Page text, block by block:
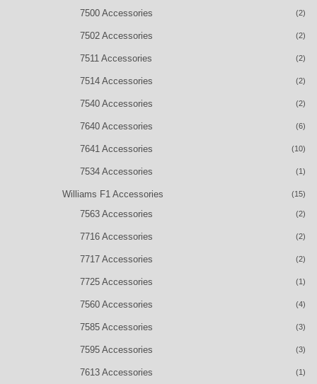
7500 Accessories (2)
7502 Accessories (2)
7511 Accessories (2)
7514 Accessories (2)
7540 Accessories (2)
7640 Accessories (6)
7641 Accessories (10)
7534 Accessories (1)
Williams F1 Accessories (15)
7563 Accessories (2)
7716 Accessories (2)
7717 Accessories (2)
7725 Accessories (1)
7560 Accessories (4)
7585 Accessories (3)
7595 Accessories (3)
7613 Accessories (1)